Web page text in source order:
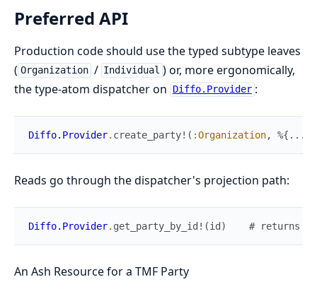
Preferred API
Production code should use the typed subtype leaves
( Organization / Individual ) or, more ergonomically,
the type-atom dispatcher on
Diffo.Provider :
Diffo.Provider. create_party! ( :Organization, %{ ...
Reads go through the dispatcher's projection path:
Diffo.Provider. get_party_by_id! (id ) # returns
An Ash Resource for a TMF Party